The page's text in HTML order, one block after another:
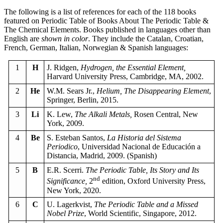
The following is a list of references for each of the 118 books
featured on Periodic Table of Books About The Periodic Table &
The Chemical Elements. Books published in languages other than
English are shown in color. They include the Catalan, Croatian,
French, German, Italian, Norwegian & Spanish languages:
1 H J. Ridgen, Hydrogen, the Essential Element,
Harvard University Press, Cambridge, MA, 2002.
2
He W.M. Sears Jr., Helium, The Disappearing Element,
Springer, Berlin, 2015.
3
Li K. Lew, The Alkali Metals, Rosen Central, New
York, 2009.
4
Be S. Esteban Santos, La Historia del Sistema
Periodico, Universidad Nacional de Educación a
Distancia, Madrid, 2009. (Spanish)
5
B E.R. Scerri. The Periodic Table, Its Story and Its
Significance, 2nd edition, Oxford University Press,
New York, 2020.
6
C U. Lagerkvist, The Periodic Table and a Missed
Nobel Prize, World Scientific, Singapore, 2012.